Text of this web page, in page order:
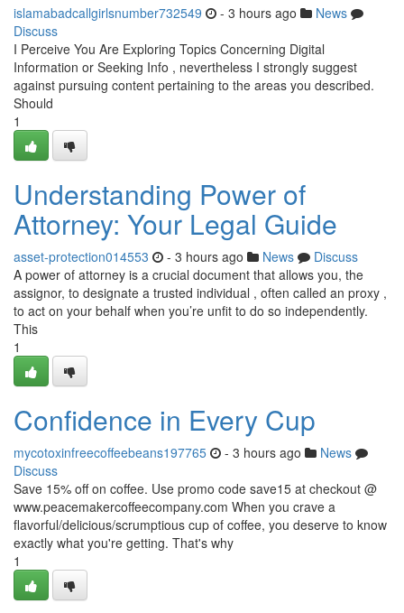
islamabadcallgirlsnumber732549 - 3 hours ago
News
Discuss
I Perceive You Are Exploring Topics Concerning Digital
Information or Seeking Info , nevertheless I strongly suggest
against pursuing content pertaining to the areas you described.
Should
1
Understanding Power of
Attorney: Your Legal Guide
asset-protection014553 - 3 hours ago News
Discuss
A power of attorney is a crucial document that allows you, the
assignor, to designate a trusted individual , often called an proxy ,
to act on your behalf when you’re unfit to do so independently.
This
1
Confidence in Every Cup
mycotoxinfreecoffeebeans197765 - 3 hours ago
News
Discuss
Save 15% off on coffee. Use promo code save15 at checkout @
www.peacemakercoffeecompany.com When you crave a
flavorful/delicious/scrumptious cup of coffee, you deserve to know
exactly what you're getting. That's why
1